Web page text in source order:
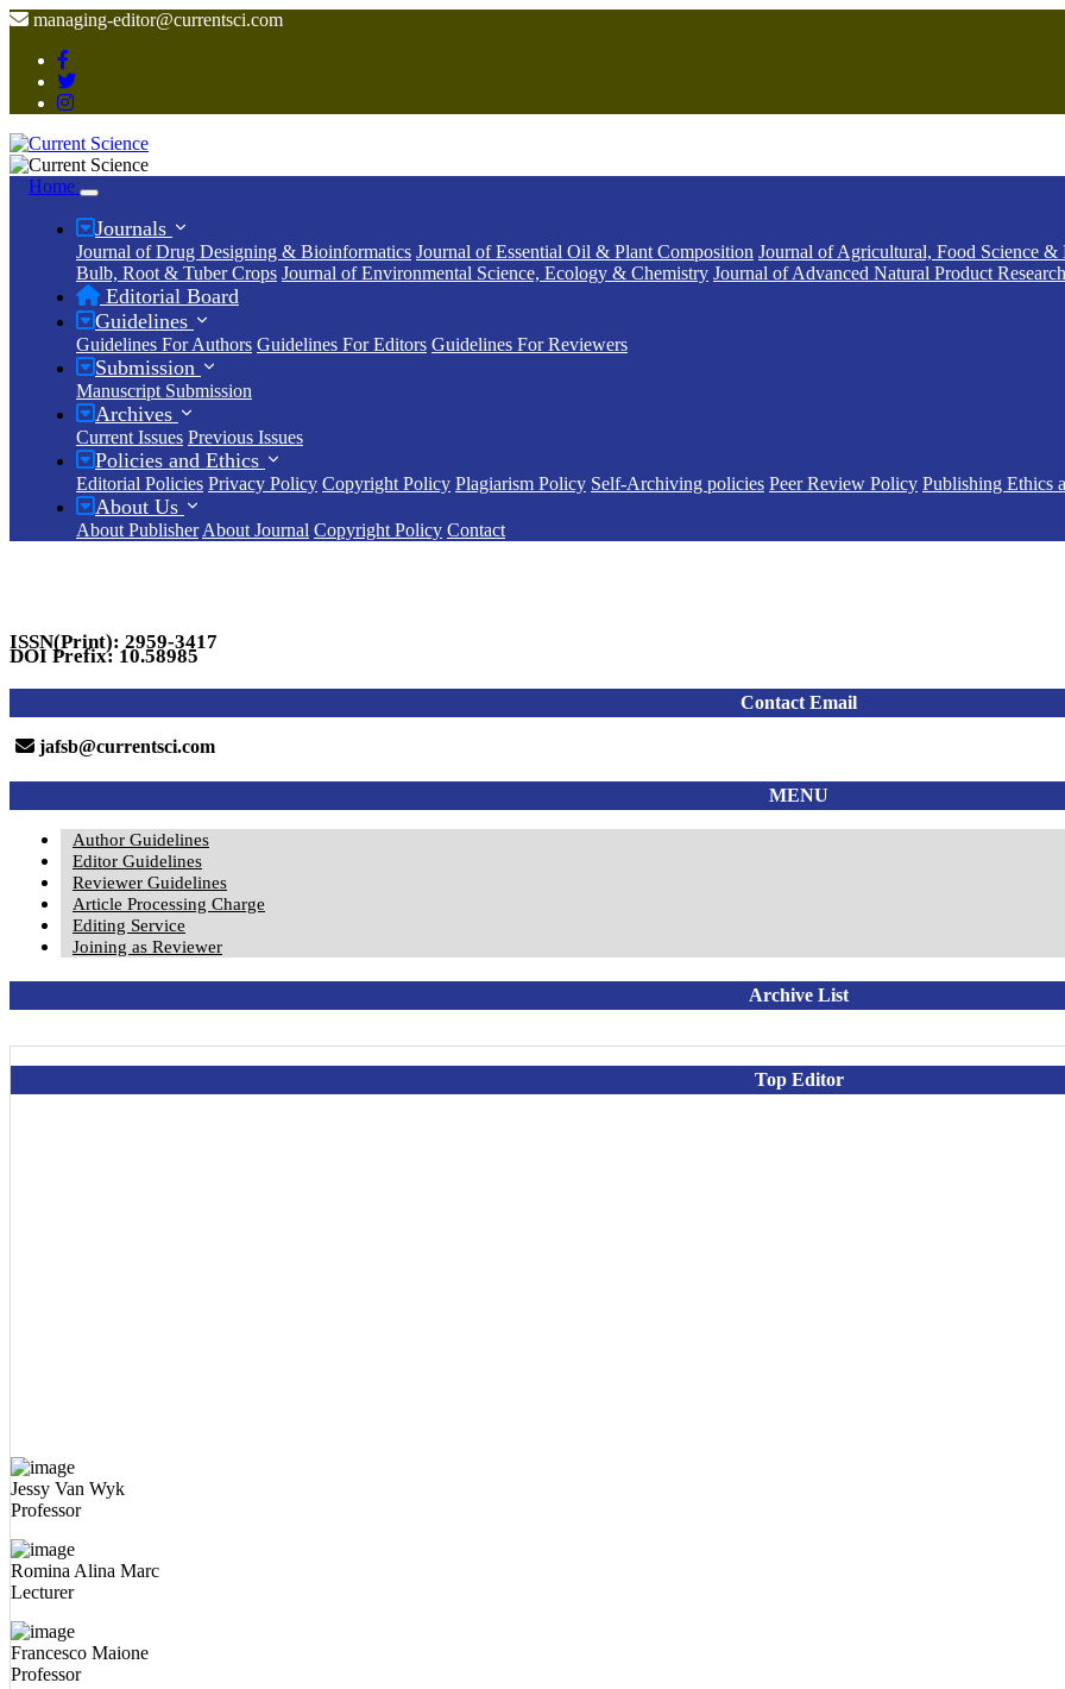
managing-editor@currentsci.com
Home
Journals
Journal of Drug Designing & Bioinformatics Journal of Essential Oil & Plant Composition Journal of Agricultural, Food Science &
Bulb, Root & Tuber Crops Journal of Environmental Science, Ecology & Chemistry Journal of Advanced Natural Product Research
Editorial Board
Guidelines
Guidelines For Authors Guidelines For Editors Guidelines For Reviewers
Submission
Manuscript Submission
Archives
Current Issues Previous Issues
Policies and Ethics
Editorial Policies Privacy Policy Copyright Policy Plagiarism Policy Self-Archiving policies Peer Review Policy Publishing Ethics
About Us
About Publisher About Journal Copyright Policy Contact
ISSN(Print): 2959-3417
DOI Prefix: 10.58985
Contact Email
jafsb@currentsci.com
MENU
Author Guidelines
Editor Guidelines
Reviewer Guidelines
Article Processing Charge
Editing Service
Joining as Reviewer
Archive List
Top Editor
Jessy Van Wyk
Professor
Romina Alina Marc
Lecturer
Francesco Maione
Professor